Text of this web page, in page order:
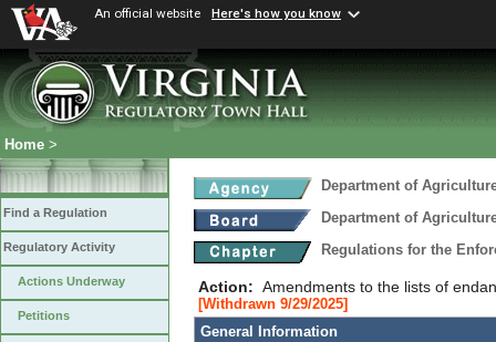
An official website Here's how you know
Home >
Find a Regulation
Regulatory Activity
Actions Underway
Petitions
Department of
Department of
Regulations for the
Action: Amendments to the lists of
[Withdrawn 9/29/2025]
General Information